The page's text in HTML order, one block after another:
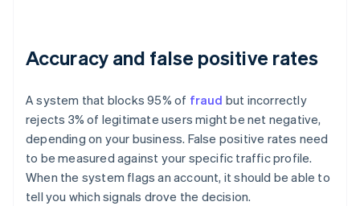
Accuracy and false positive rates
A system that blocks 95% of fraud but incorrectly
rejects 3% of legitimate users might be net negative,
depending on your business. False positive rates need
to be measured against your specific traffic profile.
When the system flags an account, it should be able to
tell you which signals drove the decision.